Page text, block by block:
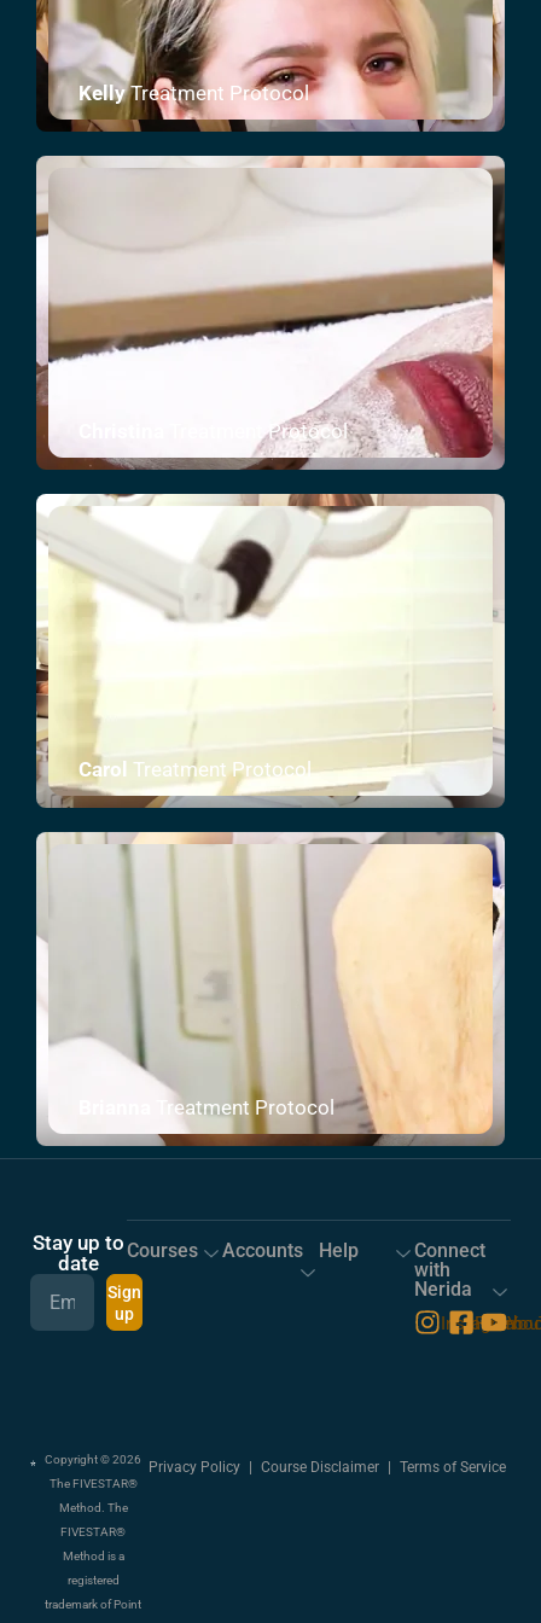
KellyTreatment Protocol
Treatment Protocol
Carol Treatment Protocol
Treatment Protocol
Courses Accounts Help
Connect
with
Nerida
Instagram
Stay up to
date
Sign
up
Copyright © 2026
The FIVESTAR®
Method. The
FIVESTAR®
Method is a
registered
trademark of Point
Privacy Policy Course Disclaimer Terms of Service